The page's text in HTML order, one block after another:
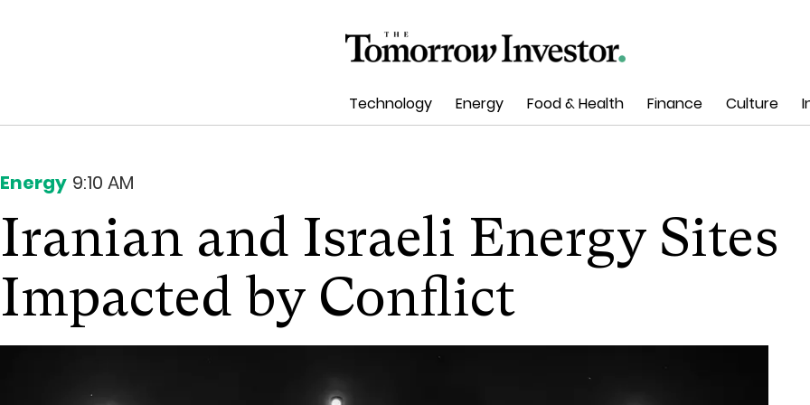
Technology Energy Food & Health Finance Culture
Energy 9:10 AM
Iranian and Israeli Energy Sites
Impacted by Conflict